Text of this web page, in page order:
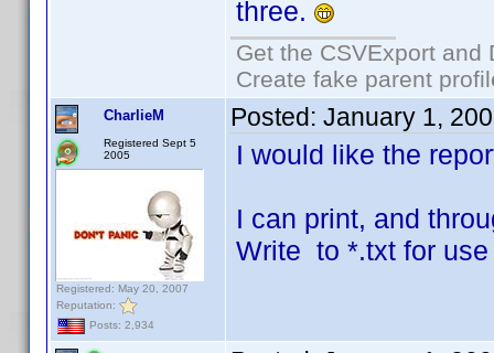
three.
Get the CSVExport
Create fake parent
CharlieM
Registered Sept 5
2005
Registered: May 20, 2007
Reputation:
Posts: 2,934
Posted: January 1,
I would like the
I can print, and
Write to *.txt for